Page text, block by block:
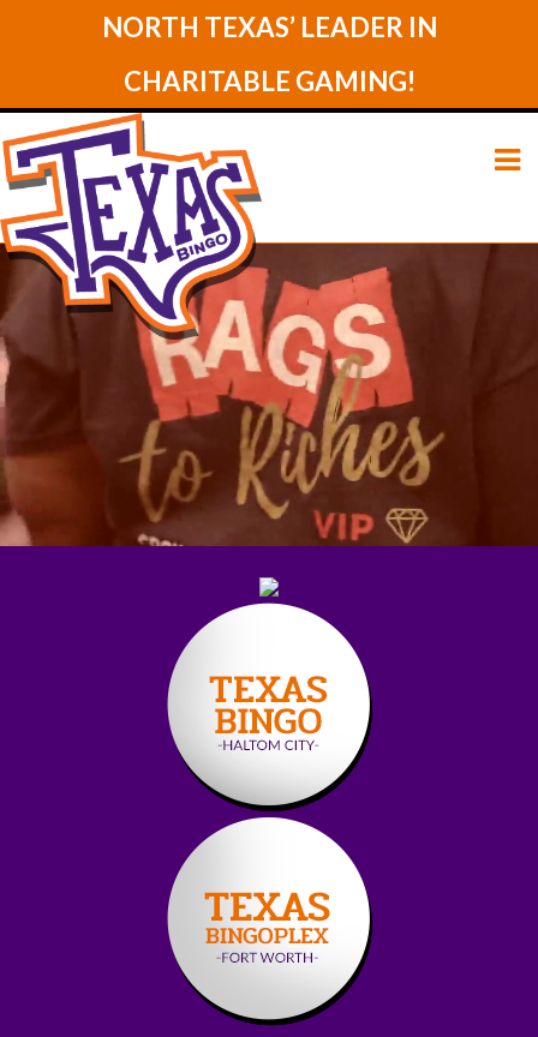
NORTH TEXAS’ LEADER IN
CHARITABLE GAMING!